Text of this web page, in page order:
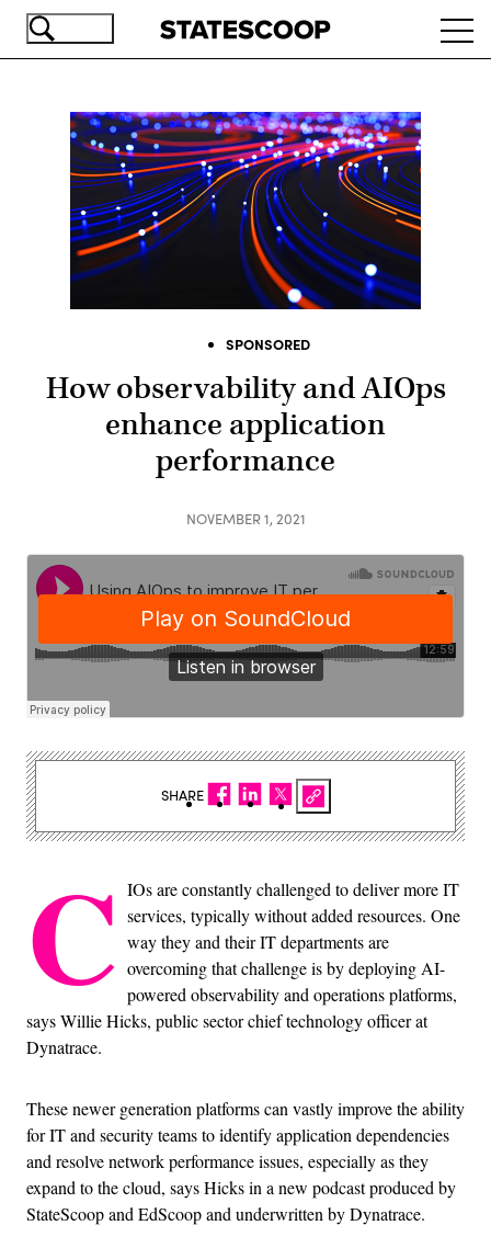
Skip
SPONSORED
How observability and AIOps
enhance application
performance
NOVEMBER 1, 2021
C IOs are constantly challenged to deliver more IT
services, typically without added resources. One
way they and their IT departments are
overcoming that challenge is by deploying AI-
powered observability and operations platforms,
says Willie Hicks, public sector chief technology officer at
Dynatrace.
These newer generation platforms can vastly improve the ability
for IT and security teams to identify application dependencies
and resolve network performance issues, especially as they
expand to the cloud, says Hicks in a new podcast produced by
StateScoop and EdScoop and underwritten by Dynatrace.
SHARE